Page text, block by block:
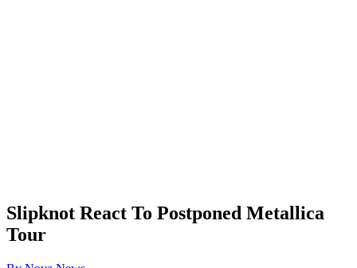
Slipknot React To Postponed Metallica
Tour